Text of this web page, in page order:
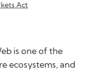
Act
is one of the
ecosystems, and